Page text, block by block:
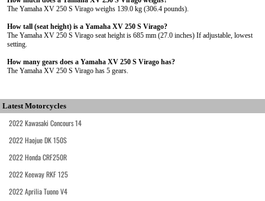
The Yamaha XV 250 S Virago weighs 139.0 kg (306.4 pounds).
How tall (seat height) is a Yamaha XV 250 S Virago?
The Yamaha XV 250 S Virago seat height is 685 mm (27.0 inches) If adjustable, lowest
setting.
How many gears does a Yamaha XV 250 S Virago has?
The Yamaha XV 250 S Virago has 5 gears.
Latest Motorcycles
2022 Kawasaki Concours 14
2022 Haojue DK 150S
2022 Honda CRF250R
2022 Keeway RKF 125
2022 Aprilia Tuono V4